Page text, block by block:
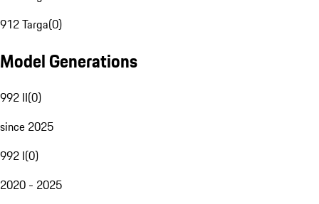
912 Targa(0)
Model Generations
992 II(0)
since 2025
992 I(0)
2020 - 2025